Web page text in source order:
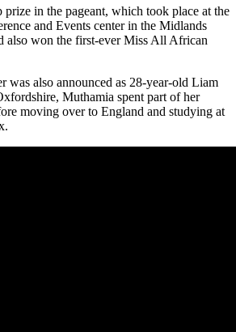
prize in the pageant, which took place at the
and Events center in the Midlands
also won the first-ever Miss All African
was also announced as 28-year-old Liam
Muthamia spent part of her
moving over to England and studying at